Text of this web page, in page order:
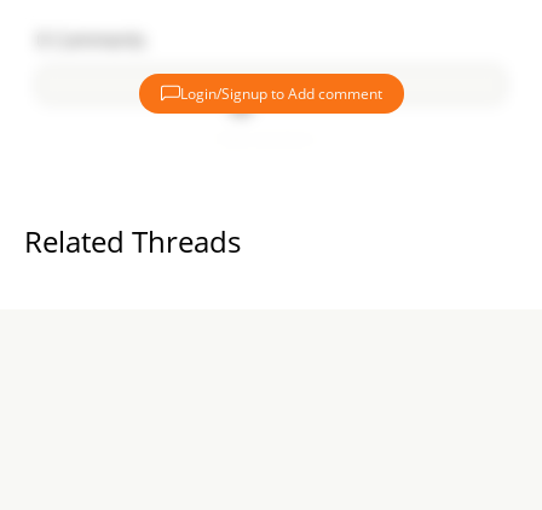
Login/Signup to Add comment
Related Threads